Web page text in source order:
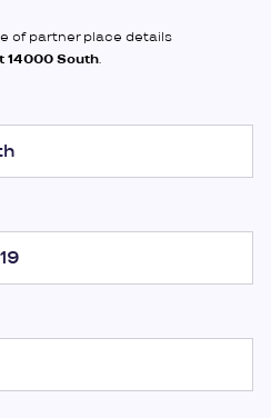
of partner place details
14000 South.